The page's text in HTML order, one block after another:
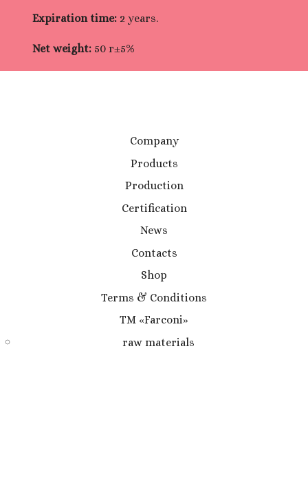
Expiration time: 2 years.
Net weight: 50 г±5%
Company
Products
Production
Certification
News
Contacts
Shop
Terms & Conditions
TM «Farconi»
raw materials